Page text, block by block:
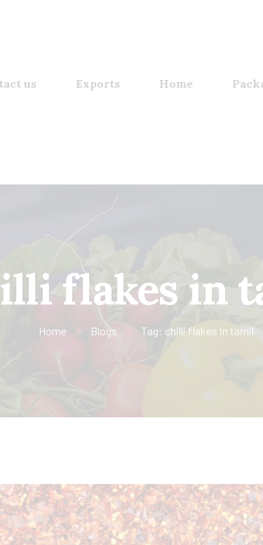
us Exports Home
flakes in
Home Blogs Tag: chilli flakes in tamil